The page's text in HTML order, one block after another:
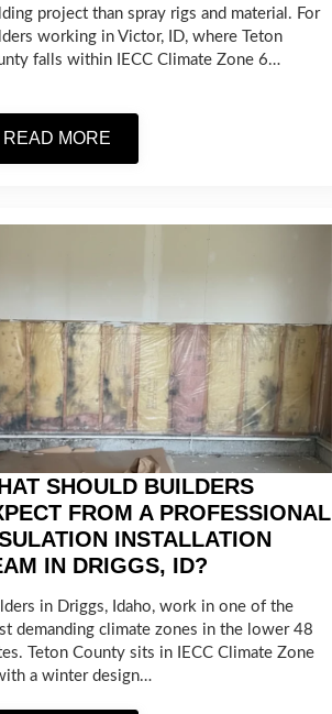
project than spray rigs and material. For
working in Victor, ID, where Teton
falls within IECC Climate Zone 6…
READ MORE
SHOULD BUILDERS
FROM A PROFESSIONAL
INSTALLATION
IN DRIGGS, ID?
in Driggs, Idaho, work in one of the
demanding climate zones in the lower 48
Teton County sits in IECC Climate Zone
a winter design…